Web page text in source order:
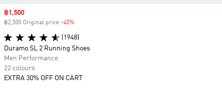
Sale price
฿1,500
฿2,500 Original price -40%
(1948)
Duramo SL 2 Running Shoes
Men Performance
22 colours
EXTRA 30% OFF ON CART